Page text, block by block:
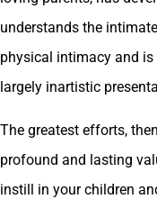
understands the
physical intimacy and
largely inartistic
The greatest efforts,
profound and lasting
instill in your children